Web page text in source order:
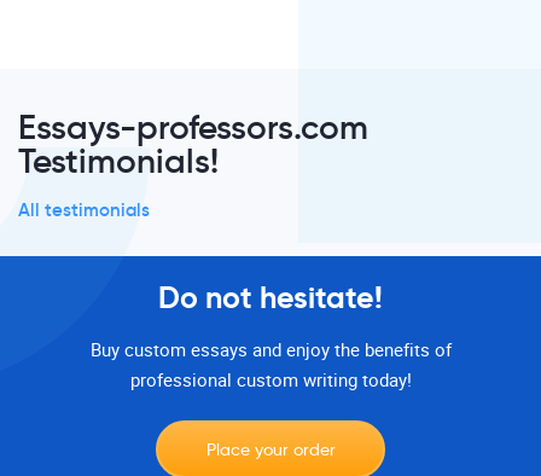
Essays-professors.com
Testimonials!
All testimonials
Do not hesitate!
Buy custom essays and enjoy the benefits of
professional custom writing today!
Place your order